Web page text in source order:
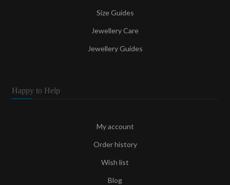
Size Guides
Jewellery Care
Jewellery Guides
Happy to Help
My account
Order history
Wish list
Blog